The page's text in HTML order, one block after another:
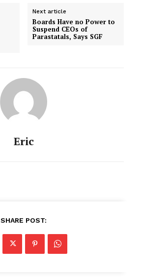
Next article
Boards Have no Power to
Suspend CEOs of
Parastatals, Says SGF
Eric
SHARE POST: